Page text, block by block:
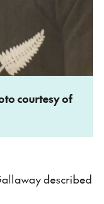
courtesy of
described